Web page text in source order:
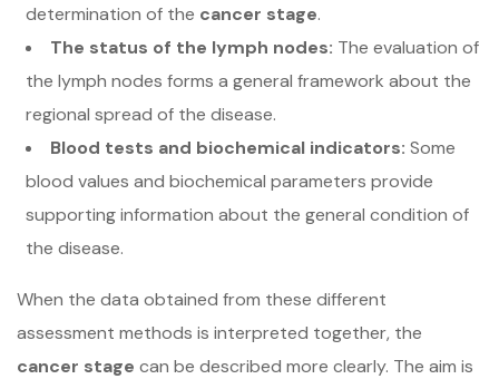
determination of the cancer stage.
The status of the lymph nodes: The evaluation of
the lymph nodes forms a general framework about the
regional spread of the disease.
Blood tests and biochemical indicators: Some
blood values and biochemical parameters provide
supporting information about the general condition of
the disease.
When the data obtained from these different
assessment methods is interpreted together, the
cancer stage can be described more clearly. The aim is